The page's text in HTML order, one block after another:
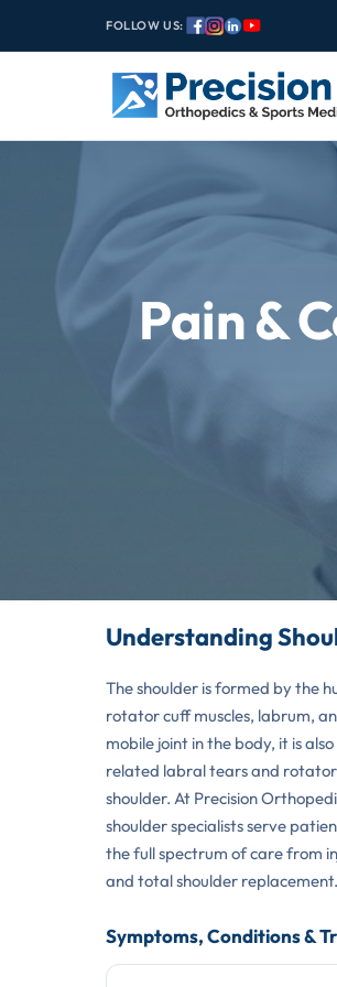
FOLLOW US:
Pain &
Understanding
The shoulder is formed by the
rotator cuff muscles, labrum,
mobile joint in the body, it is
related labral tears and
shoulder. At Precision
shoulder specialists serve
the full spectrum of care from
and total shoulder replacement.
Symptoms, Conditions &